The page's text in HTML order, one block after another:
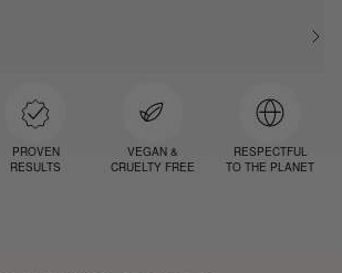
PROVEN
RESULTS
VEGAN &
CRUELTY FREE
RESPECTFUL
TO THE PLANET